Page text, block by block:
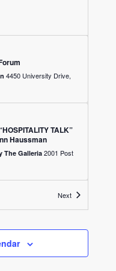
4450 University Drive,
TALK”
Haussman
The Galleria2001 Post
Center1709 Dryden
NextEvents